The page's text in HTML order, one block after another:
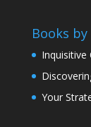
Books
Inquisitive
Your